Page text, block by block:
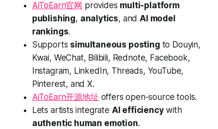
AiToEarn官网 provides multi-platform
publishing, analytics, andAI model
rankings.
Supports simultaneous posting to Douyin,
Kwai, WeChat, Bilibili, Rednote, Facebook,
Instagram, LinkedIn, Threads, YouTube,
Pinterest, and X.
AiToEarn开源地址 offers open-source tools.
Lets artists integrate AI efficiencywith
authentic human emotion.